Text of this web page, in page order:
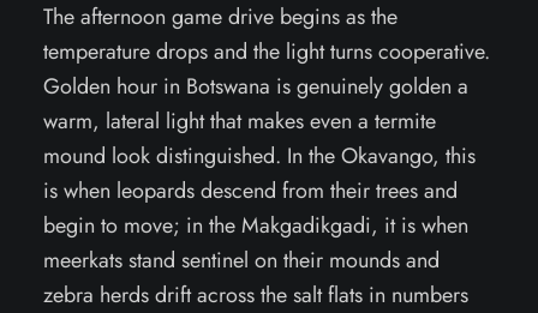
The afternoon game drive begins as the
temperature drops and the light turns cooperative.
Golden hour in Botswana is genuinely golden a
warm, lateral light that makes even a termite
mound look distinguished. In the Okavango, this
is when leopards descend from their trees and
begin to move; in the Makgadikgadi, it is when
meerkats stand sentinel on their mounds and
zebra herds drift across the salt flats in numbers